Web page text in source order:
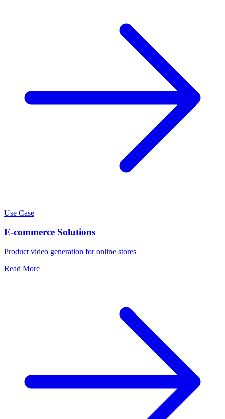
Use Case
E-commerce Solutions
Product video generation for online stores
Read More